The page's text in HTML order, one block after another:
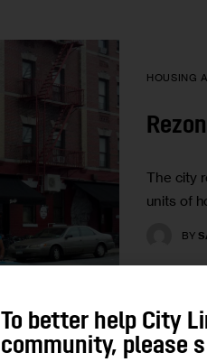
HOUSING
The city
units of
BY
To better help City
community, please